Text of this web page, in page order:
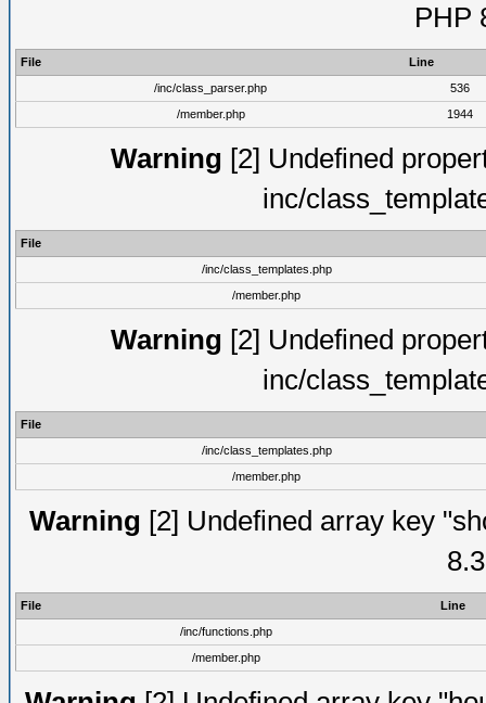
PHP
File
Line
/inc/class_parser.php
536
/member.php
1944
Warning [2] Undefined
inc/
File
/inc/class_templates.php
/member.php
Warning [2] Undefined
inc/
File
/inc/class_templates.php
/member.php
Warning [2] Undefined array key
File
Line
/inc/functions.php
/member.php